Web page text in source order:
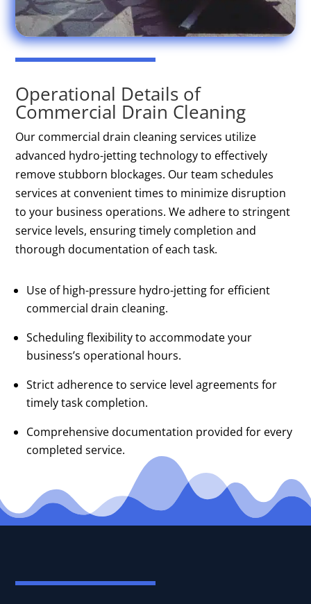
Operational Details of
Commercial Drain Cleaning
Our commercial drain cleaning services utilize
advanced hydro-jetting technology to effectively
remove stubborn blockages. Our team schedules
services at convenient times to minimize disruption
to your business operations. We adhere to stringent
service levels, ensuring timely completion and
thorough documentation of each task.
Use of high-pressure hydro-jetting for efficient
commercial drain cleaning.
Scheduling flexibility to accommodate your
business’s operational hours.
Strict adherence to service level agreements for
timely task completion.
Comprehensive documentation provided for every
completed service.